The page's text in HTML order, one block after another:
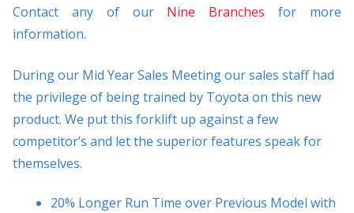
Contact any of ourNine Branches for more
information.
During our Mid Year Sales Meeting our sales staff had
the privilege of being trained by Toyota on this new
product. We put this forklift up against a few
competitor’s and let the superior features speak for
themselves.
20% Longer Run Time over Previous Model with